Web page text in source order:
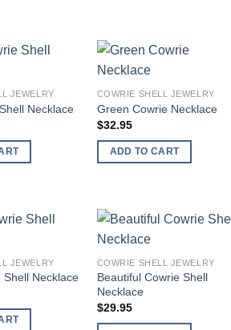
wishlist
JEWELRY
Necklace
wishlist
COWRIE SHELL JEWELRY
Green Cowrie Necklace
$32.95
ADD TO CART
wishlist
JEWELRY
Necklace
wishlist
COWRIE SHELL JEWELRY
Beautiful Cowrie Shell
Necklace
$29.95